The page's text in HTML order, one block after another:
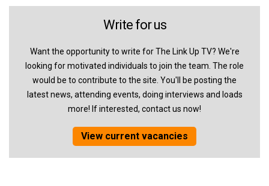
Write for us
Want the opportunity to write for The Link Up TV? We're
looking for motivated individuals to join the team. The role
would be to contribute to the site. You'll be posting the
latest news, attending events, doing interviews and loads
more! If interested, contact us now!
View current vacancies